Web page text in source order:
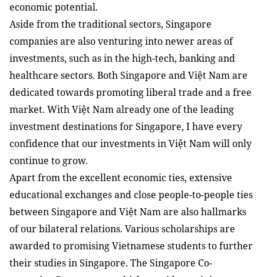
economic potential.
Aside from the traditional sectors, Singapore
companies are also venturing into newer areas of
investments, such as in the high-tech, banking and
healthcare sectors. Both Singapore and Việt Nam are
dedicated towards promoting liberal trade and a free
market. With Việt Nam already one of the leading
investment destinations for Singapore, I have every
confidence that our investments in Việt Nam will only
continue to grow.
Apart from the excellent economic ties, extensive
educational exchanges and close people-to-people ties
between Singapore and Việt Nam are also hallmarks
of our bilateral relations. Various scholarships are
awarded to promising Vietnamese students to further
their studies in Singapore. The Singapore Co-